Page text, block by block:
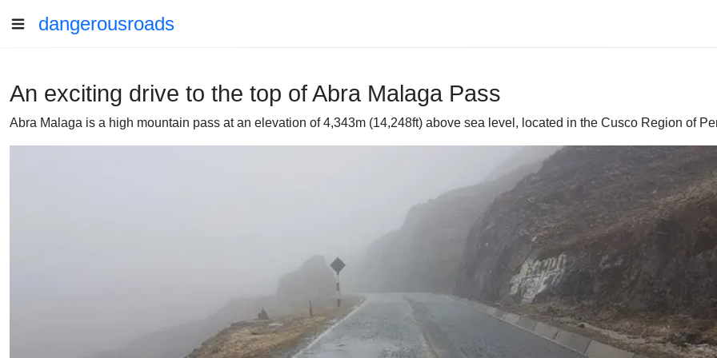
dangerousroads
An exciting drive to the top of Abra Malaga Pass
Abra Malaga is a high mountain pass at an elevation of 4,343m (14,248ft) above sea level, located in the Cusco Region of